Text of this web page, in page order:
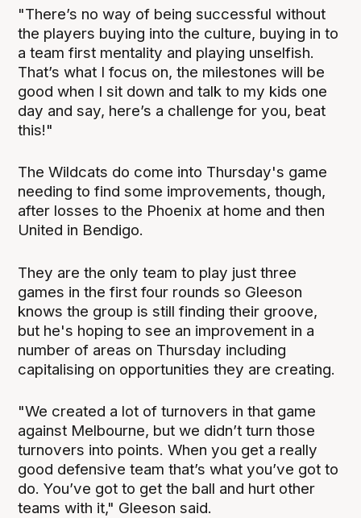
"There’s no way of being successful without
the players buying into the culture, buying in to
a team first mentality and playing unselfish.
That’s what I focus on, the milestones will be
good when I sit down and talk to my kids one
day and say, here’s a challenge for you, beat
this!"
The Wildcats do come into Thursday's game
needing to find some improvements, though,
after losses to the Phoenix at home and then
United in Bendigo.
They are the only team to play just three
games in the first four rounds so Gleeson
knows the group is still finding their groove,
but he's hoping to see an improvement in a
number of areas on Thursday including
capitalising on opportunities they are creating.
"We created a lot of turnovers in that game
against Melbourne, but we didn’t turn those
turnovers into points. When you get a really
good defensive team that’s what you’ve got to
do. You’ve got to get the ball and hurt other
teams with it," Gleeson said.